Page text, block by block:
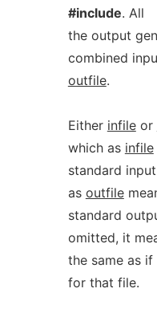
#include. All
the output
combined
outfile.
Either infileor
which as infile
standard
as outfile
standard
omitted, it
the same as if
for that file.